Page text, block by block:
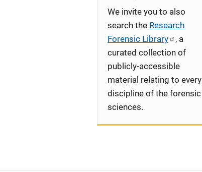
We invite you to also
search the Research
Forensic Library
, a
curated collection of
publicly-accessible
material relating to every
discipline of the forensic
sciences.